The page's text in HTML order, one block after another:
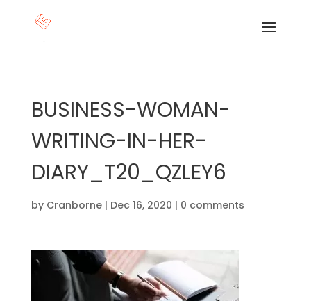
BUSINESS-WOMAN-
WRITING-IN-HER-
DIARY_T20_QZLEY6
by Cranborne| Dec 16, 2020 | 0 comments